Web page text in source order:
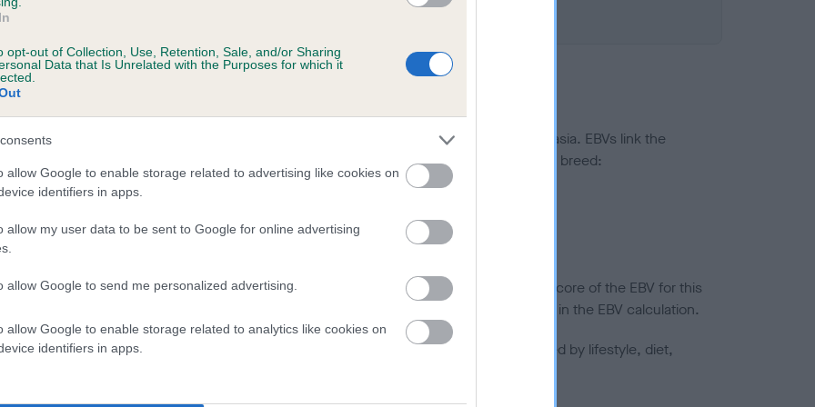
opt-out of Collection, Use, Retention, Sale, and/or Sharing
Data that Is Unrelated with the Purposes for which it
allow Google to enable storage related to advertising like cookies on
identifiers in apps.
allow my user data to be sent to Google for online advertising
allow Google to send me personalized advertising.
allow Google to enable storage related to analytics like cookies on
identifiers in apps.
a dog is more or less likely to have, and pass on genes, related to hip/elbow dysplasia. EBVs link the
KC health schemes.
They tell us how the individual dog compares to the rest of the breed:
lower than average risk of having genes linked to hip/elbow dysplasia
the higher the risk
to calculate the EBV
tested under the BVA/KC Schemes. This is typically reflected in a lower confidence score of the EBV for this
do not contribute to The Royal Kennel Club dataset and therefore are not included in the EBV calculation.
hip/elbow dysplasia, but the overall health of the dog's joints is also affected by lifestyle, diet,